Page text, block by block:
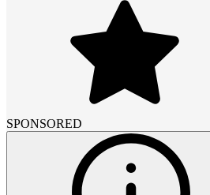
SPONSORED